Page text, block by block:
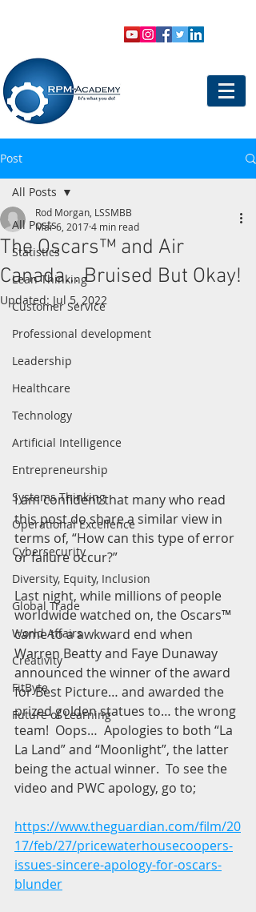
Post
All Posts
Statistics
Lean Thinking
Customer Service
Professional development
Leadership
Healthcare
Technology
Artificial Intelligence
Entrepreneurship
Systems Thinking
Operational Excellence
Cybersecurity
Diversity, Equity, Inclusion
Global Trade
World Affairs
Creativity
FitByte
Future of Learning
All Posts
The Oscars™ and Air
Canada... Bruised But Okay!
Rod Morgan, LSSMBB
Mar 6, 20174 min read
Updated: Jul 5, 2022
I am confident that many who read
this post do share a similar view in
terms of, “How can this type of error
or failure occur?”
Last night, while millions of people
worldwide watched on, the Oscars™
came to a awkward end when
Warren Beatty and Faye Dunaway
announced the winner of the award
for Best Picture… and awarded the
prized golden statues to… the wrong
team!  Oops…  Apologies to both “La
La Land” and “Moonlight”, the latter
being the actual winner.  To see the
video and PWC apology, go to;
https://www.theguardian.com/film/20
17/feb/27/pricewaterhousecoopers-
issues-sincere-apology-for-oscars-
blunder